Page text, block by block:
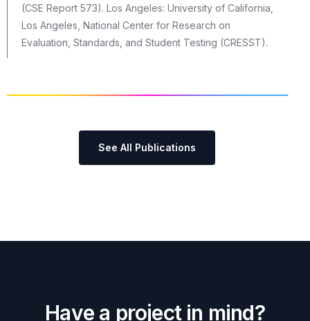
(CSE Report 573). Los Angeles: University of California,
Los Angeles, National Center for Research on
Evaluation, Standards, and Student Testing (CRESST).
See All Publications
Have a project in mind?